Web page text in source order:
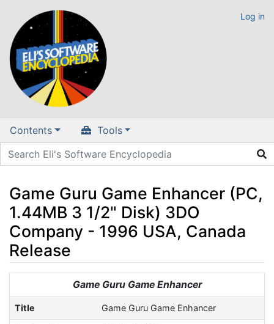
Log in
Contents Tools
Game Guru Game Enhancer (PC,
1.44MB 3 1/2" Disk) 3DO
Company - 1996 USA, Canada
Release
navigation, search
Game Guru Game Enhancer
Title Game Guru Game Enhancer